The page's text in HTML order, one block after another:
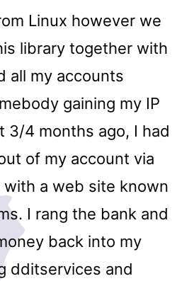
Linux however we
library together with
all my accounts
gaining my IP
3/4 months ago, I had
of my account via
a web site known
I rang the bank and
back into my
dditservices and